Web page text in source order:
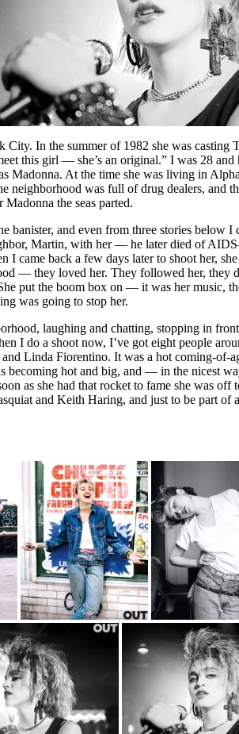
In the summer of 1982 she was casting
this girl — she’s an original.” I was 28
Madonna. At the time she was living in
neighborhood was full of drug dealers,
the seas parted.
banister, and even from three stories below
Martin, with her — he later died of
I came back a few days later to shoot her,
— they loved her. They followed her, they
put the boom box on — it was her music,
was going to stop her.
laughing and chatting, stopping in
I do a shoot now, I’ve got eight people
Linda Fiorentino. It was a hot coming-of-
becoming hot and big, and — in the nicest
as she had that rocket to fame she was
and Keith Haring, and just to be part